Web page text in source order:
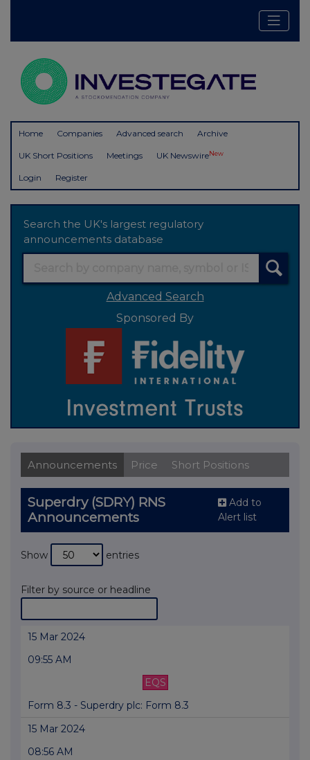
Home Companies Advanced search Archive
UK Short Positions Meetings UK NewswireNew
Login Register
Search the UK's largest regulatory
announcements database
Advanced Search
Sponsored By
Announcements Price Short Positions
Superdry (SDRY) RNS
Announcements
Add to
Alert list
Show entries
Filter by source or headline
15 Mar 2024
09:55 AM
EQS
Form 8.3 - Superdry plc: Form 8.3
15 Mar 2024
08:56 AM